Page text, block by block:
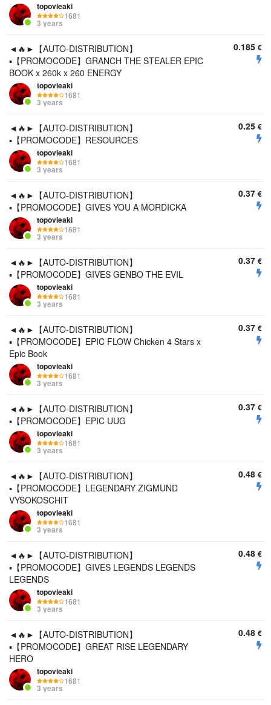
topovieaki
1681
3 years
◄🔥►【AUTO-DISTRIBUTION】
▪️【PROMOCODE】GRANCH THE STEALER EPIC
BOOK x 260k x 260 ENERGY
topovieaki
1681
3 years
0.185 €
◄🔥►【AUTO-DISTRIBUTION】
▪️【PROMOCODE】RESOURCES
topovieaki
1681
3 years
0.25 €
◄🔥►【AUTO-DISTRIBUTION】
▪️【PROMOCODE】GIVES YOU A MORDICKA
topovieaki
1681
3 years
0.37 €
◄🔥►【AUTO-DISTRIBUTION】
▪️【PROMOCODE】GIVES GENBO THE EVIL
topovieaki
1681
3 years
0.37 €
◄🔥►【AUTO-DISTRIBUTION】
▪️【PROMOCODE】EPIC FLOW Chicken 4 Stars x
Epic Book
topovieaki
1681
3 years
0.37 €
◄🔥►【AUTO-DISTRIBUTION】
▪️【PROMOCODE】EPIC UUG
topovieaki
1681
3 years
0.37 €
◄🔥►【AUTO-DISTRIBUTION】
▪️【PROMOCODE】LEGENDARY ZIGMUND
VYSOKOSCHIT
topovieaki
1681
3 years
0.48 €
◄🔥►【AUTO-DISTRIBUTION】
▪️【PROMOCODE】GIVES LEGENDS LEGENDS
LEGENDS
topovieaki
1681
3 years
0.48 €
◄🔥►【AUTO-DISTRIBUTION】
▪️【PROMOCODE】GREAT RISE LEGENDARY
HERO
topovieaki
1681
3 years
0.48 €